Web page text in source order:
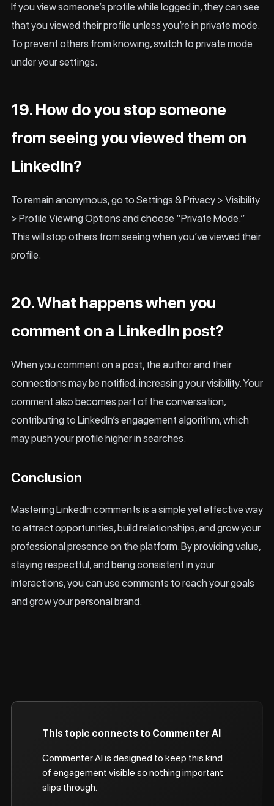
If you view someone’s profile while logged in, they can see
that you viewed their profile unless you’re in private mode.
To prevent others from knowing, switch to private mode
under your settings.
19. How do you stop someone
from seeing you viewed them on
LinkedIn?
To remain anonymous, go to Settings & Privacy > Visibility
> Profile Viewing Options and choose “Private Mode.”
This will stop others from seeing when you’ve viewed their
profile.
20. What happens when you
comment on a LinkedIn post?
When you comment on a post, the author and their
connections may be notified, increasing your visibility. Your
comment also becomes part of the conversation,
contributing to LinkedIn’s engagement algorithm, which
may push your profile higher in searches.
Conclusion
Mastering LinkedIn comments is a simple yet effective way
to attract opportunities, build relationships, and grow your
professional presence on the platform. By providing value,
staying respectful, and being consistent in your
interactions, you can use comments to reach your goals
and grow your personal brand.
This topic connects to Commenter AI
Commenter AI is designed to keep this kind
of engagement visible so nothing important
slips through.